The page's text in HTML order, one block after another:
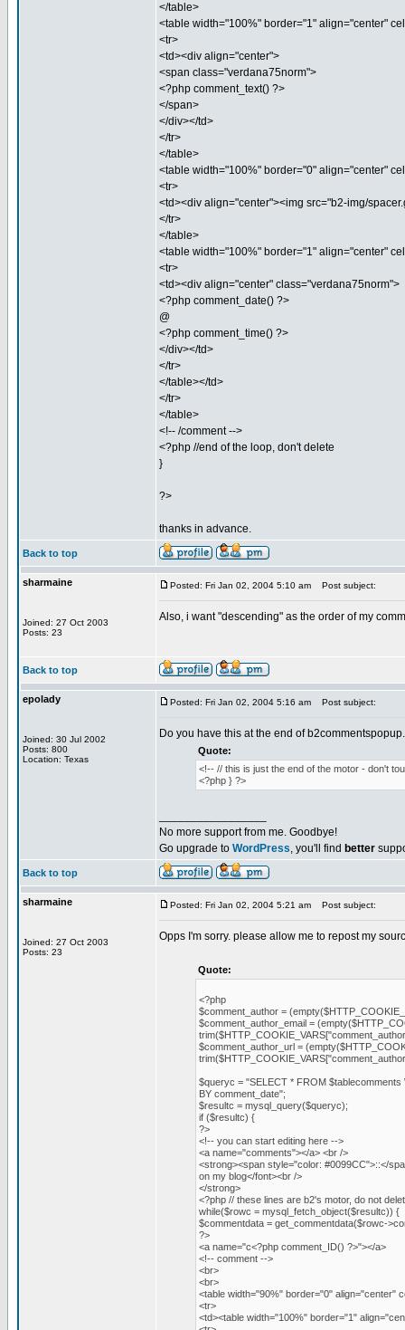
</table>
<table width="100%" border="1" align="center"
<tr>
<td><div align="center">
<span class="verdana75norm">
<?php comment_text() ?>
</span>
</div></td>
</tr>
</table>
<table width="100%" border="0" align="center"
<tr>
<td><div align="center"><img src="b2-img/
</tr>
</table>
<table width="100%" border="1" align="center"
<tr>
<td><div align="center" class="verdana75norm">
<?php comment_date() ?>
@
<?php comment_time() ?>
</div></td>
</tr>
</table></td>
</tr>
</table>
<!-- /comment -->
<?php //end of the loop, don't delete
}
?>
thanks in advance.
Back to top
sharmaine
Joined: 27 Oct 2003
Posts: 23
Posted: Fri Jan 02, 2004 5:10 am Post subject:
Also, i want "descending" as the order of my
Back to top
epolady
Joined: 30 Jul 2002
Posts: 800
Location: Texas
Posted: Fri Jan 02, 2004 5:16 am Post subject:
Do you have this at the end of
Quote:
<!-- // this is just the end of the motor - don't
<?php } ?>
No more support from me. Goodbye!
Go upgrade to WordPress, you'll find better
Back to top
sharmaine
Joined: 27 Oct 2003
Posts: 23
Posted: Fri Jan 02, 2004 5:21 am Post subject:
Opps I'm sorry. please allow me to repost my
Quote:
<?php
$comment_author =
$comment_author_email =
$comment_author_url =
$queryc = "SELECT * FROM
BY comment_date";
$resultc = mysql_query($queryc);
if ($resultc) {
?>
<!-- you can start editing here -->
<a name="comments"></a> <br />
<strong><span style="color: #0099CC">::</
on my blog</font><br />
</strong>
<?php // these lines are b2's motor, do not
while($rowc = mysql_fetch_object($resultc)) {
$commentdata = get_commentdata($rowc-
?>
<a name="c<?php comment_ID() ?>"></a>
<!-- comment -->
<br>
<br>
<table width="90%" border="0" align="center"
<tr>
<td><table width="100%" border="1"